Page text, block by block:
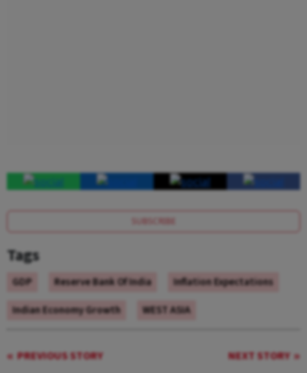
SUBSCRIBE
Tags
GDP Reserve Bank Of India
Inflation Expectations
Indian Economy Growth
WEST ASIA
PREVIOUS STORY NEXT STORY